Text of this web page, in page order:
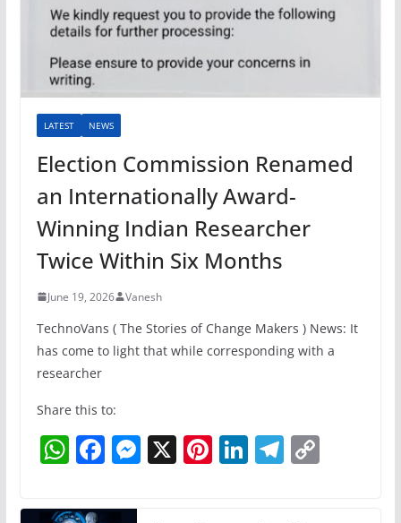
LATEST NEWS
Election Commission Renamed
an Internationally Award-
Winning Indian Researcher
Twice Within Six Months
June 19, 2026 Vanesh
TechnoVans ( The Stories of Change Makers ) News: It
has come to light that while corresponding with a
researcher
Share this to:
W
at
F
c
M X Pi Li T C